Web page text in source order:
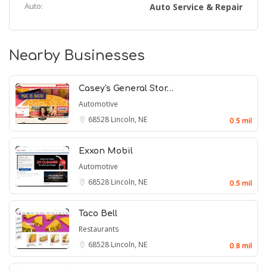
Auto: Auto Service & Repair
Nearby Businesses
Casey's General Stor…
Automotive
68528 Lincoln, NE 0.5 mil
Exxon Mobil
Automotive
68528 Lincoln, NE 0.5 mil
Taco Bell
Restaurants
68528 Lincoln, NE 0.8 mil